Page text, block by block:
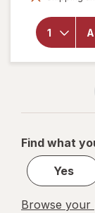
Find what
Yes
Browse your